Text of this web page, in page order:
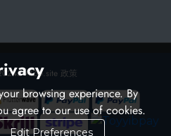
AIZG.site 政策
browsing experience. By
agree to our use of cookies.
Edit Preferences